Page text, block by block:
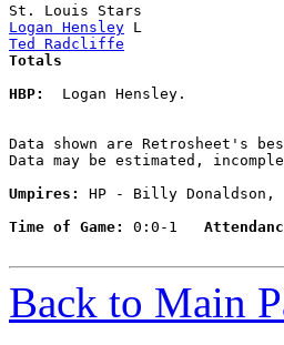
St. Louis
Logan Hensley
Ted Radcliffe
HBP:
  Logan Hensley.
Data shown are Retrosheet's
Data may be estimated,
Umpires:
HP - Billy Donaldson,
Time of Game:
0:0-1
Back to Main